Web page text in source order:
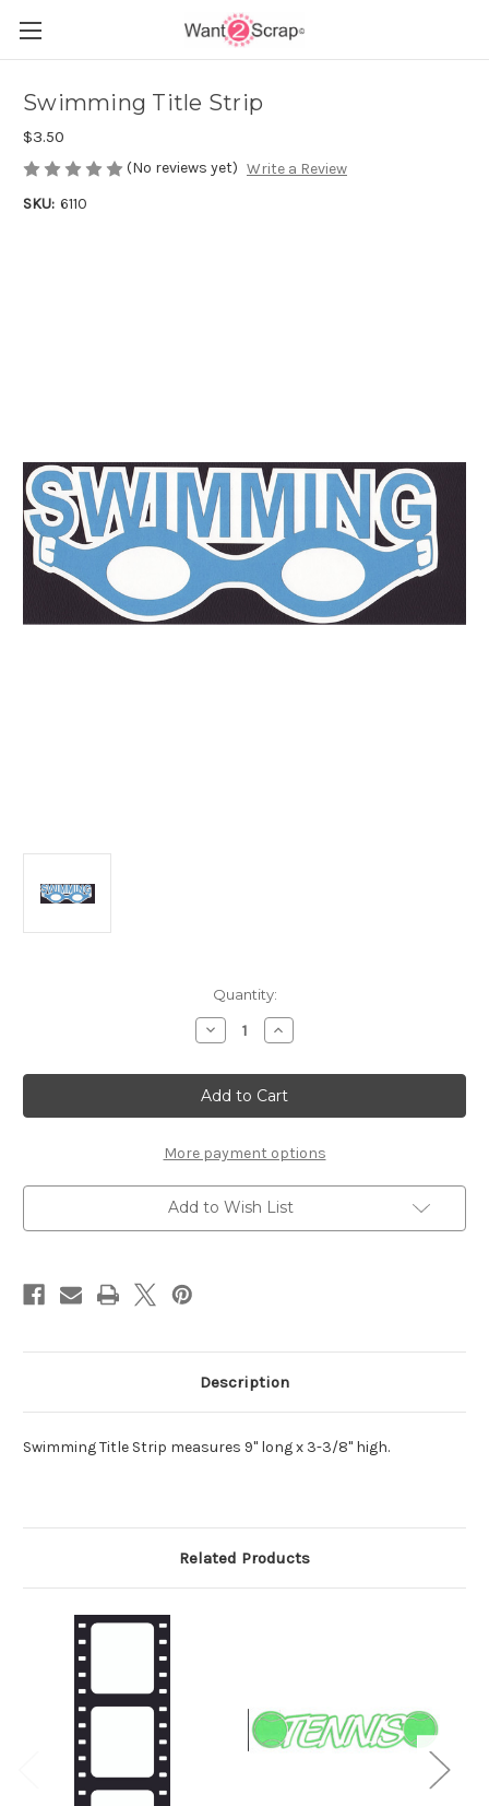
Swimming Title Strip
$3.50
(No reviews yet) Write a Review
SKU: 6110
Quantity:
Decrease
Quantity
Swimming
Title
Strip
Increase
Quantity
Swimming
Title
Strip
More payment options
Add to Wish List
Description
Swimming Title Strip measures 9" long x 3-3/8" high.
Related Products